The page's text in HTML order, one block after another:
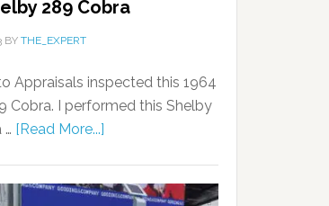
289 Cobra
BY THE_EXPERT
Appraisals inspected this 1964
Cobra. I performed this Shelby
… [Read More...]